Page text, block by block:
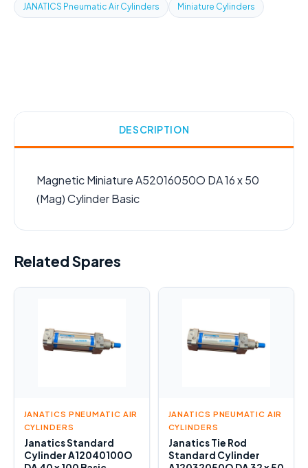
JANATICS Pneumatic Air Cylinders Miniature Cylinders
DESCRIPTION
Magnetic Miniature A52016050O DA 16 x 50
(Mag) Cylinder Basic
Related Spares
JANATICS PNEUMATIC AIR
CYLINDERS
Janatics Standard
Cylinder A12040100O
JANATICS PNEUMATIC AIR
CYLINDERS
Janatics Tie Rod
Standard Cylinder